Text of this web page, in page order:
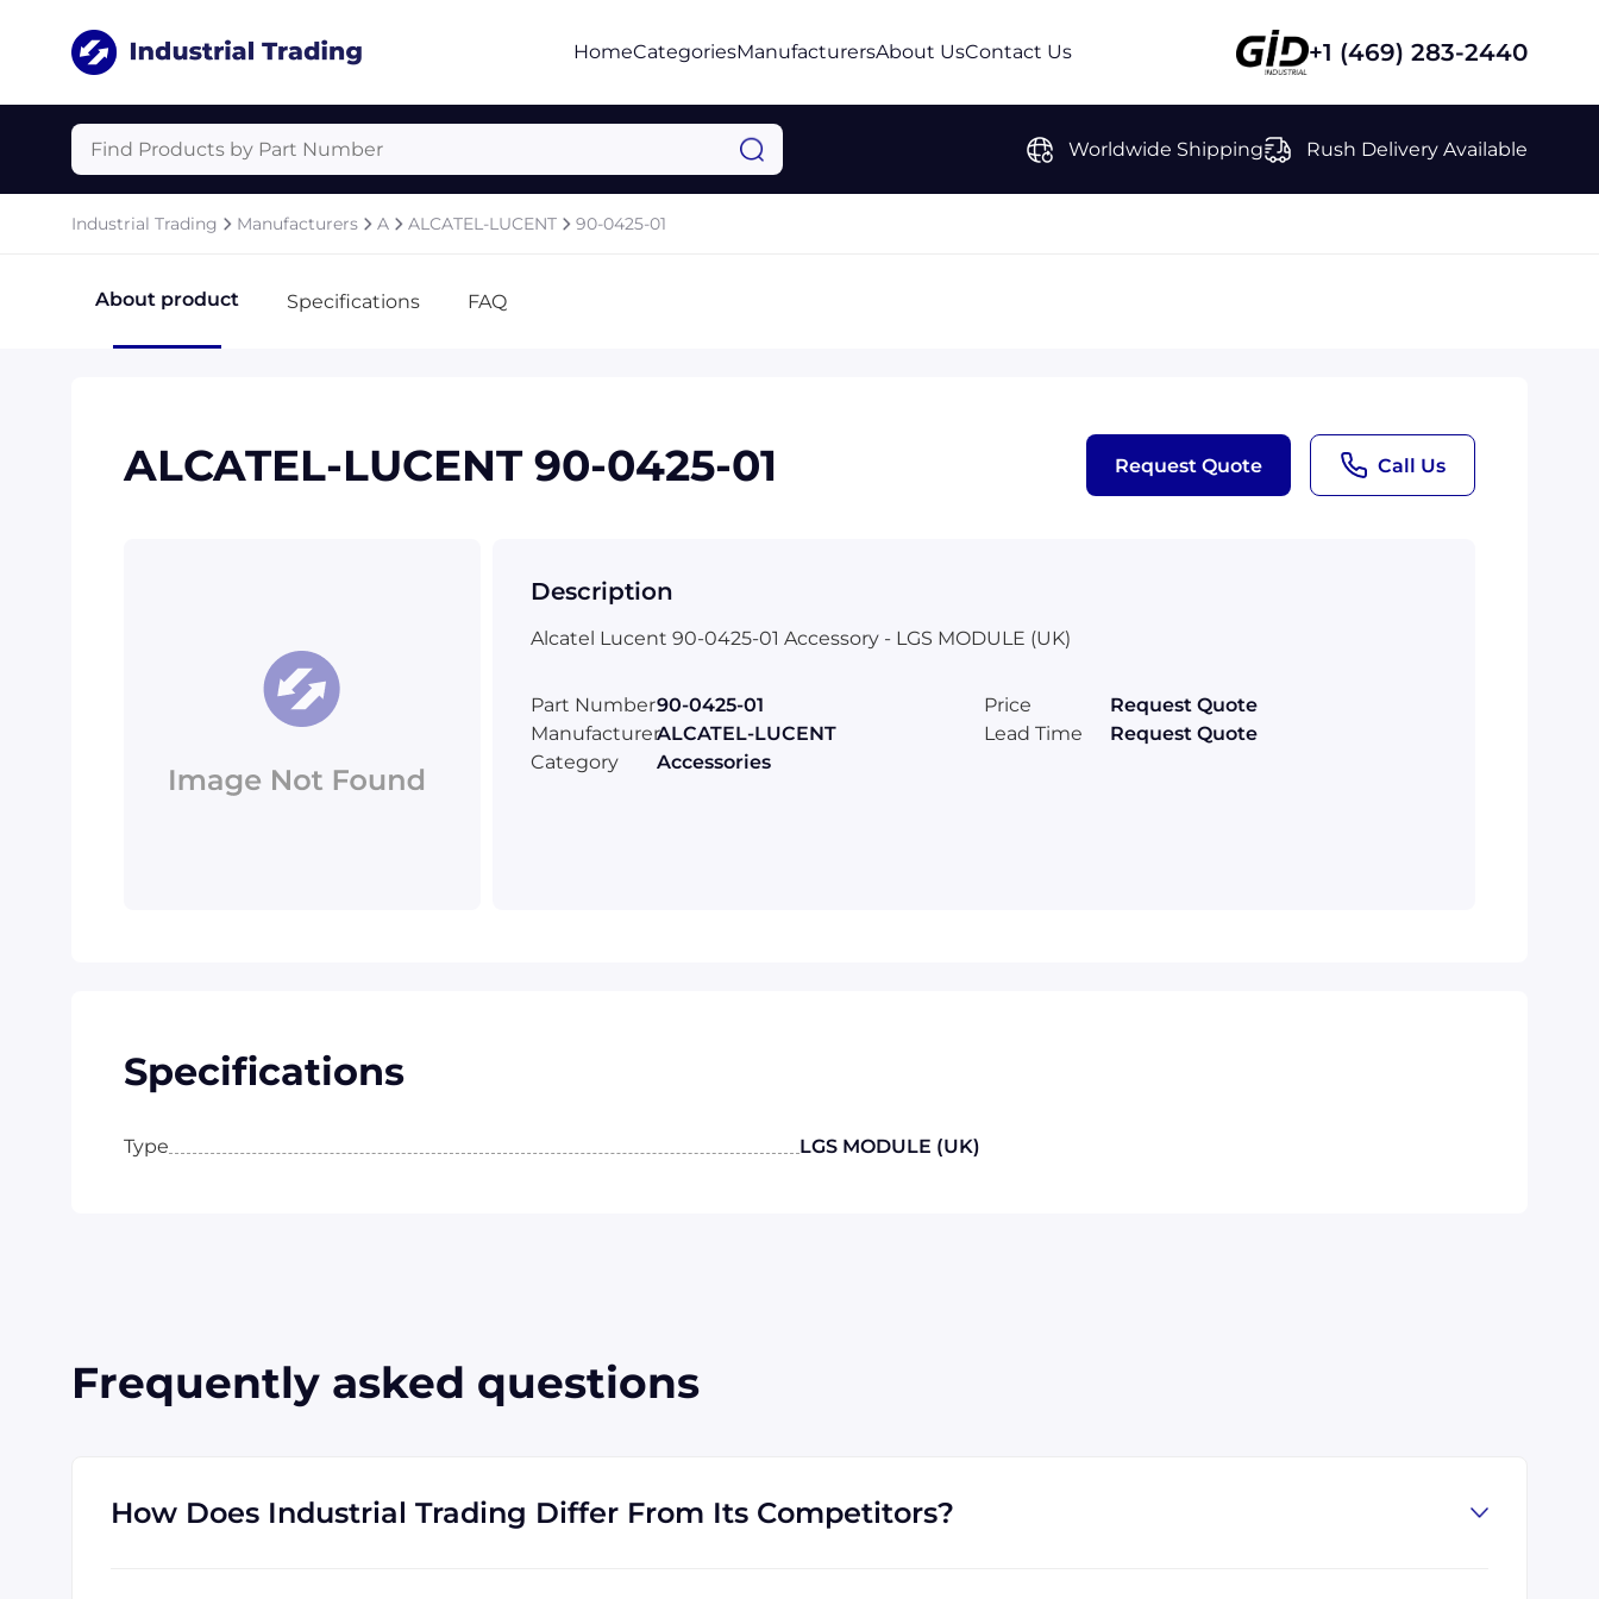
HomeCategoriesManufacturersAbout UsContact Us +1 (469) 283-2440
Worldwide Shipping Rush Delivery Available
Industrial Trading Manufacturers A ALCATEL-LUCENT 90-0425-01
About product Specifications FAQ
ALCATEL-LUCENT 90-0425-01 Request Quote Call Us
Description
Alcatel Lucent 90-0425-01 Accessory - LGS MODULE (UK)
Part Number90-0425-01 Price
Request Quote
ManufacturerALCATEL-LUCENT Lead Time
Request Quote
Category
Accessories
Specifications
Type LGS MODULE (UK)
Frequently asked questions
How Does Industrial Trading Differ From Its Competitors?